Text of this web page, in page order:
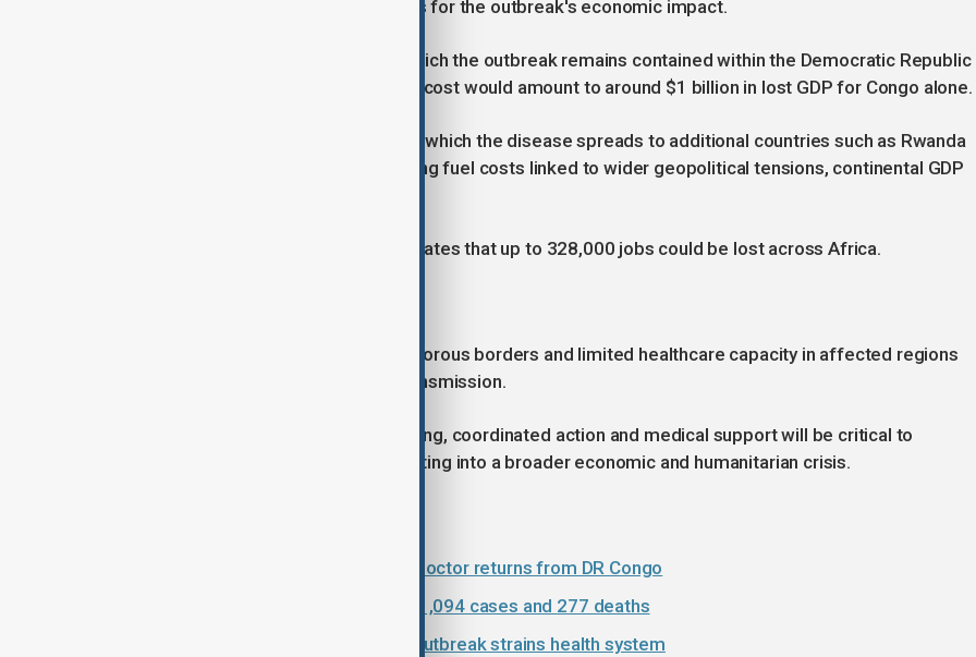
The UNDP outlined several scenarios for the outbreak's economic impact.
In the most optimistic scenario, in which the outbreak remains contained within the Democratic Republic
of Congo and Uganda, the economic cost would amount to around $1 billion in lost GDP for Congo alone.
However, in a worst-case scenario in which the disease spreads to additional countries such as Rwanda
and Angola, while coinciding with rising fuel costs linked to wider geopolitical tensions, continental GDP
Under that scenario, the report estimates that up to 328,000 jobs could be lost across Africa.
Health experts have cautioned that porous borders and limited healthcare capacity in affected regions
increase the risk of cross-border transmission.
The UN has stressed that swift funding, coordinated action and medical support will be critical to
preventing the outbreak from escalating into a broader economic and humanitarian crisis.
France confirms Ebola case after doctor returns from DR Congo
DR Congo Ebola outbreak rises to 1,094 cases and 277 deaths
DRC Ebola cases rise to 1,003 as outbreak strains health system